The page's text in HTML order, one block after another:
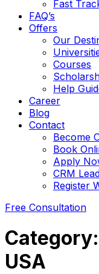
Fast
FAQ’s
Offers
Our
Courses
Help
Career
Blog
Contact
Become
Book
Apply
CRM
Register
Free Consultation
Category:
USA